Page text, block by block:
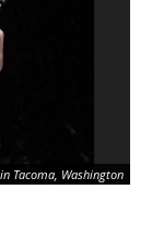
Tacoma, Washington